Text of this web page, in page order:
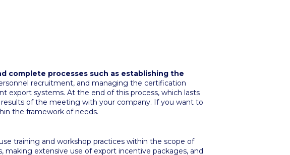
complete processes such as establishing the
recruitment, and managing the certification
export systems. At the end of this process, which lasts
of the meeting with your company. If you want to
the framework of needs.
training and workshop practices within the scope of
extensive use of export incentive packages, and